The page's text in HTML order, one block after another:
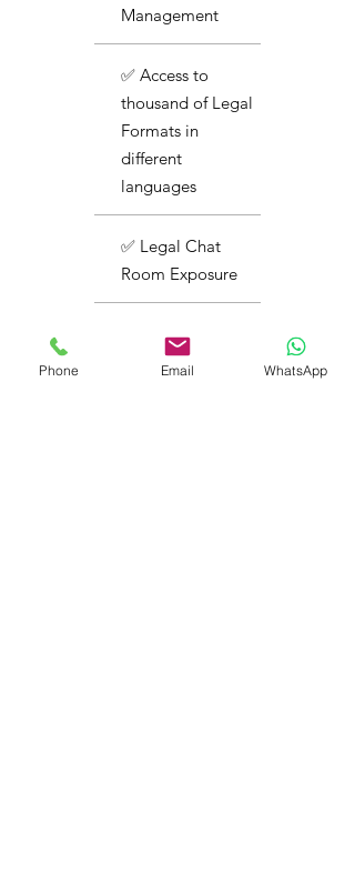
Management
✅ Access to
thousand of Legal
Formats in
different
languages
✅ Legal Chat
Room Exposure
✅ Basic Support
Phone Email WhatsApp